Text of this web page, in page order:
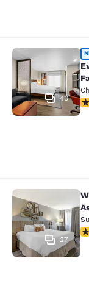
40
Windmill
27